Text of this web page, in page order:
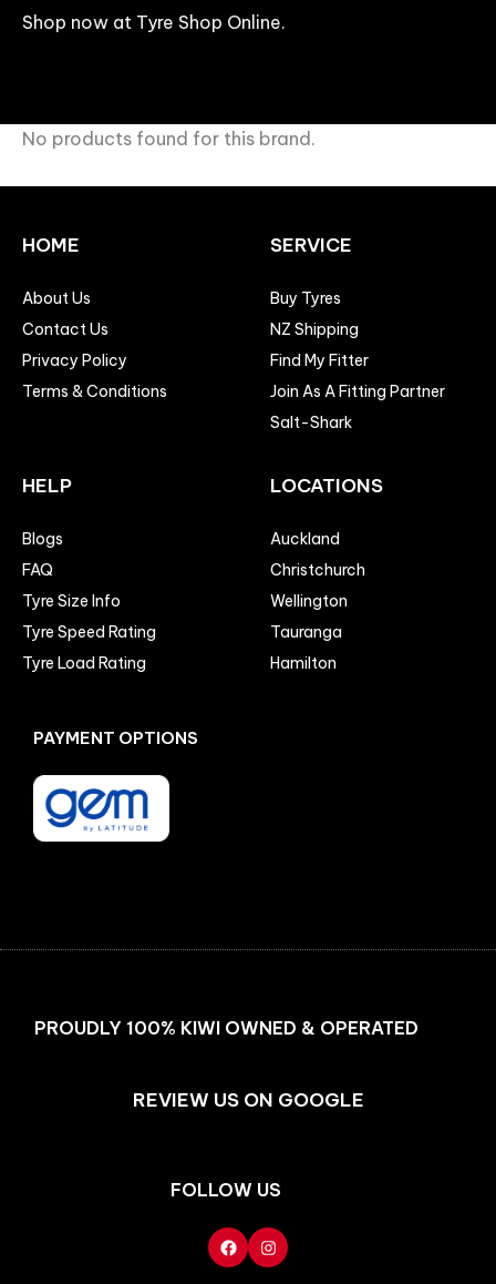
Shop now at Tyre Shop Online.
No products found for this brand.
HOME
About Us
Contact Us
Privacy Policy
Terms & Conditions
SERVICE
Buy Tyres
NZ Shipping
Find My Fitter
Join As A Fitting Partner
Salt-Shark
HELP
Blogs
FAQ
Tyre Size Info
Tyre Speed Rating
Tyre Load Rating
LOCATIONS
Auckland
Christchurch
Wellington
Tauranga
Hamilton
PAYMENT OPTIONS
PROUDLY 100% KIWI OWNED & OPERATED
REVIEW US ON GOOGLE
FOLLOW US
Facebook
Instagram